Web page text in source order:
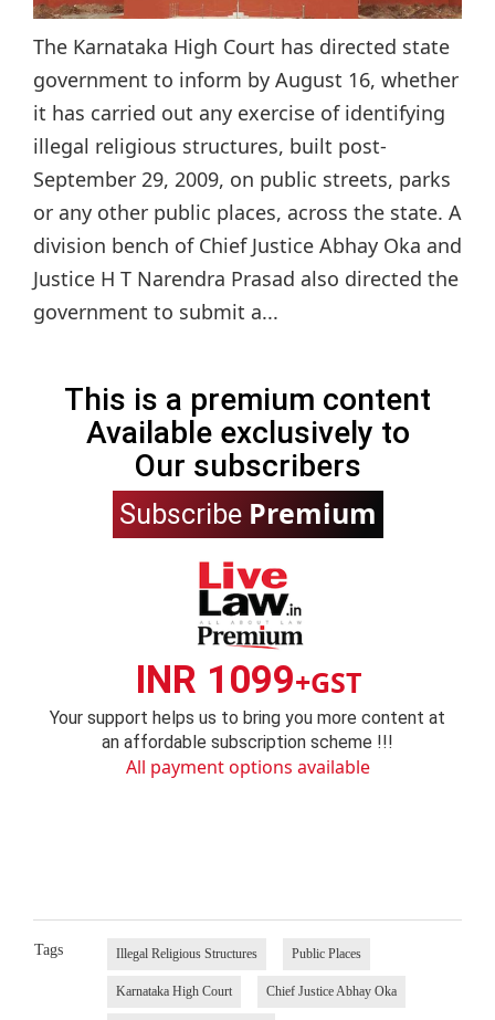
The Karnataka High Court has directed state
government to inform by August 16, whether
it has carried out any exercise of identifying
illegal religious structures, built post-
September 29, 2009, on public streets, parks
or any other public places, across the state. A
division bench of Chief Justice Abhay Oka and
Justice H T Narendra Prasad also directed the
government to submit a...
This is a premium content
Available exclusively to
Our subscribers
Subscribe Premium
INR 1099+GST
Your support helps us to bring you more content at
an affordable subscription scheme !!!
All payment options available
Tags Illegal Religious Structures Public Places
Karnataka High Court Chief Justice Abhay Oka